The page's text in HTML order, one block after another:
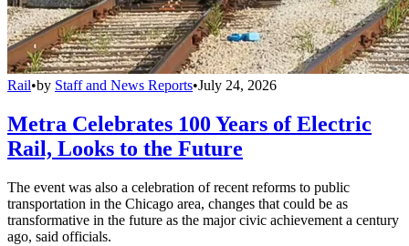
Rail•by Staff and News Reports•July 24, 2026
Metra Celebrates 100 Years of Electric
Rail, Looks to the Future
The event was also a celebration of recent reforms to public
transportation in the Chicago area, changes that could be as
transformative in the future as the major civic achievement a century
ago, said officials.